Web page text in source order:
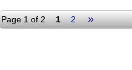
Page 1 of 2 1 2 »